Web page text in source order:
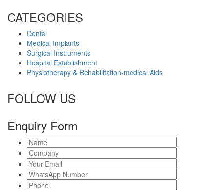
CATEGORIES
Dental
Medical Implants
Surgical Instruments
Hospital Establishment
Physiotherapy & Rehabilitation-medical Aids
FOLLOW US
Enquiry Form